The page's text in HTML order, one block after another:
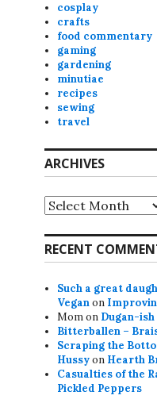
cosplay
crafts
food commentary
gaming
gardening
minutiae
recipes
sewing
travel
ARCHIVES
Archives
RECENT
Such a great
Veganon
Momon Dugan-ish
Bitterballen –
Scraping the
Hussyon Hearth
Casualties of the
Pickled Peppers